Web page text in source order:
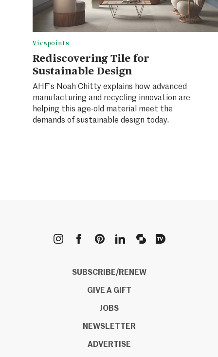
Viewpoints
Rediscovering Tile for
Sustainable Design
AHF’s Noah Chitty explains how advanced
manufacturing and recycling innovation are
helping this age-old material meet the
demands of sustainable design today.
METROPOLIS
SUBSCRIBE/RENEW
GIVE A GIFT
JOBS
NEWSLETTER
ADVERTISE